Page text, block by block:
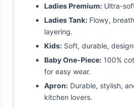
Ladies Premium: Ultra-
Ladies Tank: Flowy,
layering.
Kids: Soft, durable,
Baby One-Piece: 100%
for easy wear.
Apron: Durable, stylish,
kitchen lovers.